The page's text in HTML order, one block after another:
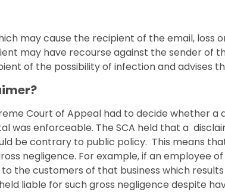
may cause the recipient of the email, loss
may have recourse against the sender of
of the possibility of infection and advises
Court of Appeal had to decide whether
was enforceable. The SCA held that a
be contrary to public policy. This means
negligence. For example, if an employee
the customers of that business which
liable for such gross negligence despite